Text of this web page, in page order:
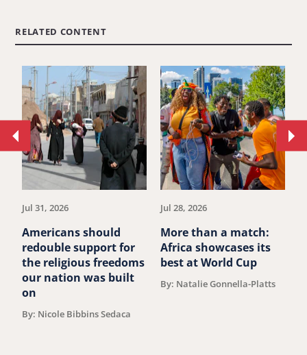
RELATED CONTENT
Jul 31, 2026
Americans should
redouble support for
the religious freedoms
our nation was built
on
By: Nicole Bibbins Sedaca
Jul 28, 2026
More than a match:
Africa showcases its
best at World Cup
By: Natalie Gonnella-Platts
Move
to
previous
article.